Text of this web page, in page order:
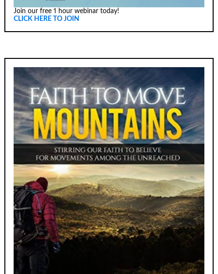
Join our free 1 hour webinar today!
CLICK HERE TO JOIN